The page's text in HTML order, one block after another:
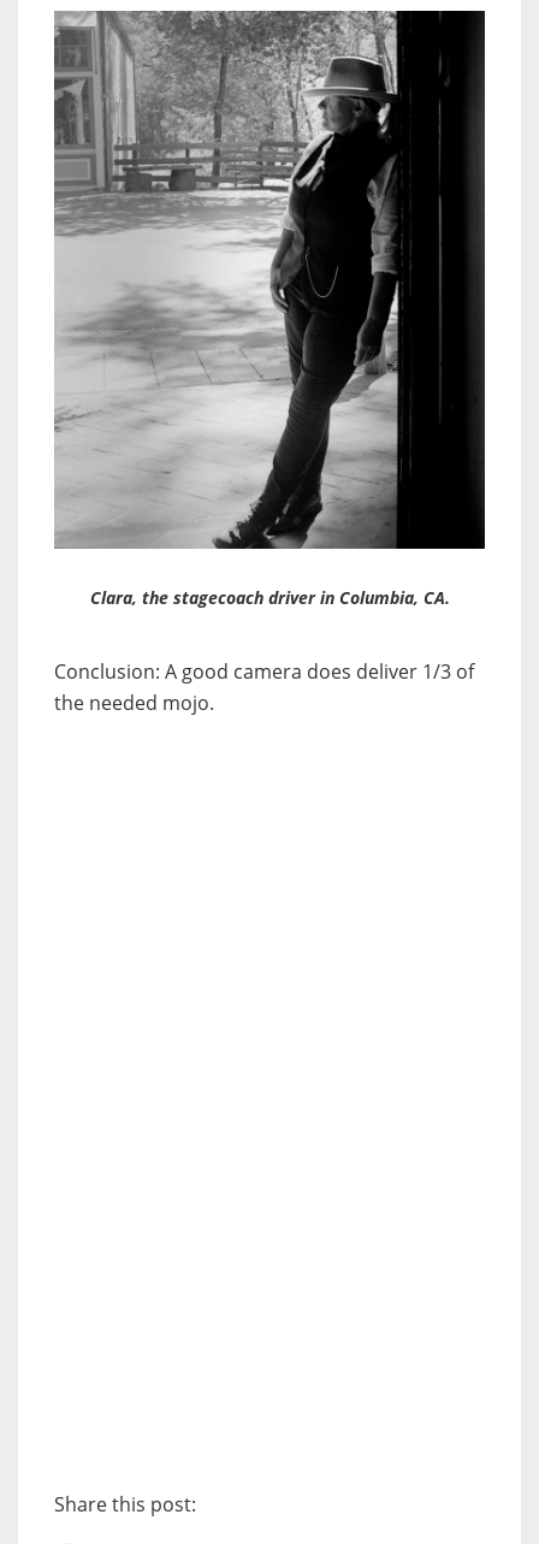
Clara, the stagecoach driver in Columbia, CA.
Conclusion: A good camera does deliver 1/3 of
the needed mojo.
Share this post: